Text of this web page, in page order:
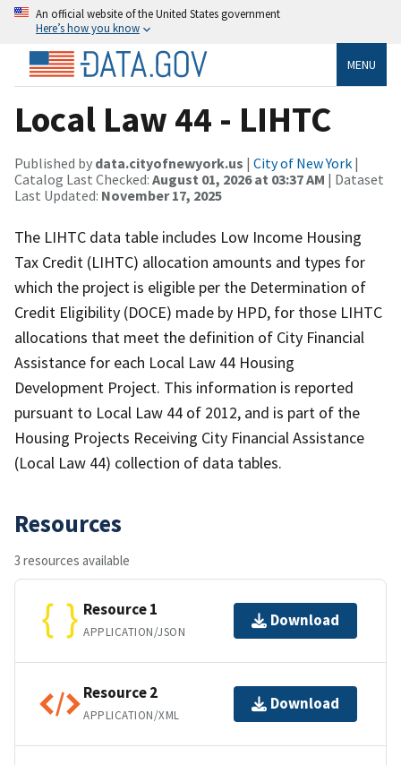
An official website of the United States government
Here’s how you know
MENU
Local Law 44 - LIHTC
Published by data.cityofnewyork.us | City of New York |
Catalog Last Checked: August 01, 2026 at 03:37 AM | Dataset
Last Updated: November 17, 2025
The LIHTC data table includes Low Income Housing
Tax Credit (LIHTC) allocation amounts and types for
which the project is eligible per the Determination of
Credit Eligibility (DOCE) made by HPD, for those LIHTC
allocations that meet the definition of City Financial
Assistance for each Local Law 44 Housing
Development Project. This information is reported
pursuant to Local Law 44 of 2012, and is part of the
Housing Projects Receiving City Financial Assistance
(Local Law 44) collection of data tables.
Resources
3 resources available
Resource 1
APPLICATION/JSON
Download
Resource 2
APPLICATION/XML
Download